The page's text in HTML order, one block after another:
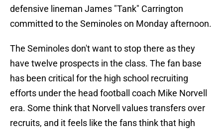
defensive lineman James "Tank" Carrington
committed to the Seminoles on Monday afternoon.
The Seminoles don't want to stop there as they
have twelve prospects in the class. The fan base
has been critical for the high school recruiting
efforts under the head football coach Mike Norvell
era. Some think that Norvell values transfers over
recruits, and it feels like the fans think that high